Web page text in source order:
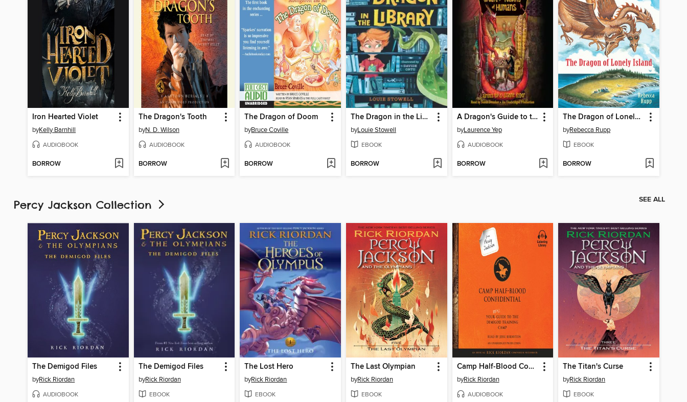
Iron Hearted Violet
byKelly Barnhill
AUDIOBOOK
BORROW
The Dragon's Tooth
byN. D. Wilson
AUDIOBOOK
BORROW
The Dragon of Doom
byBruce Coville
AUDIOBOOK
BORROW
The Dragon in the Library
byLouie Stowell
EBOOK
BORROW
A Dragon's Guide to the Care and Feeding of Humans
byLaurence Yep
AUDIOBOOK
BORROW
The Dragon of Lonely Island
byRebecca Rupp
EBOOK
BORROW
Percy Jackson Collection SEE ALL
The Demigod Files
byRick Riordan
AUDIOBOOK
The Demigod Files
byRick Riordan
EBOOK
The Lost Hero
byRick Riordan
EBOOK
The Last Olympian
byRick Riordan
EBOOK
Camp Half-Blood Confidential
byRick Riordan
AUDIOBOOK
The Titan's Curse
byRick Riordan
EBOOK